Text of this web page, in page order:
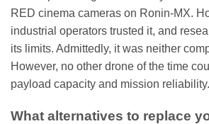
RED cinema cameras on Ronin-MX.
industrial operators trusted it, and
its limits. Admittedly, it was neither
However, no other drone of the time
payload capacity and mission reliability.
What alternatives to replace